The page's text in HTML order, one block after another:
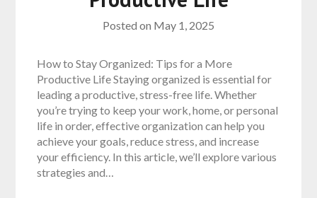
Posted on May 1, 2025
How to Stay Organized: Tips for a More
Productive Life Staying organized is essential for
leading a productive, stress-free life. Whether
you’re trying to keep your work, home, or personal
life in order, effective organization can help you
achieve your goals, reduce stress, and increase
your efficiency. In this article, we’ll explore various
strategies and…